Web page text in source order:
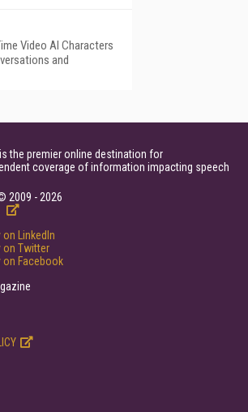
Video AI Characters
and
the premier online destination for
coverage of information impacting speech
2009 - 2026